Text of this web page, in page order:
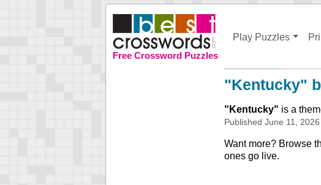
Free Crossword Puzzles
Play Puzzles
"Kentucky"
" Kentucky" is a
PublishedJune 11, 2026
Want more? Browse
ones go live.